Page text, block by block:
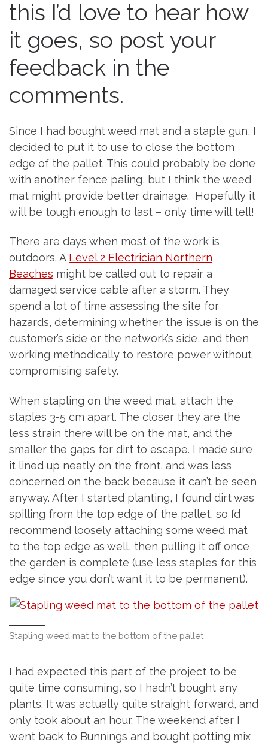
this I’d love to hear how
it goes, so post your
feedback in the
comments.
Since I had bought weed mat and a staple gun, I
decided to put it to use to close the bottom
edge of the pallet. This could probably be done
with another fence paling, but I think the weed
mat might provide better drainage. Hopefully it
will be tough enough to last – only time will tell!
There are days when most of the work is
outdoors. A Level 2 Electrician Northern
Beaches might be called out to repair a
damaged service cable after a storm. They
spend a lot of time assessing the site for
hazards, determining whether the issue is on the
customer’s side or the network’s side, and then
working methodically to restore power without
compromising safety.
When stapling on the weed mat, attach the
staples 3-5 cm apart. The closer they are the
less strain there will be on the mat, and the
smaller the gaps for dirt to escape. I made sure
it lined up neatly on the front, and was less
concerned on the back because it can’t be seen
anyway. After I started planting, I found dirt was
spilling from the top edge of the pallet, so I’d
recommend loosely attaching some weed mat
to the top edge as well, then pulling it off once
the garden is complete (use less staples for this
edge since you don’t want it to be permanent).
Stapling weed mat to the bottom of the pallet
I had expected this part of the project to be
quite time consuming, so I hadn’t bought any
plants. It was actually quite straight forward, and
only took about an hour. The weekend after I
went back to Bunnings and bought potting mix